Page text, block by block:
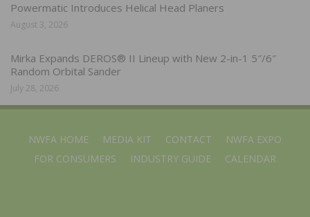
Powermatic Introduces Helical Head Planers
August 3, 2026
Mirka Expands DEROS® II Lineup with New 2-in-1 5″/6″
Random Orbital Sander
July 28, 2026
NWFA HOME MEDIA KIT CONTACT
NWFA EXPO
FOR CONSUMERS
INDUSTRY GUIDE CALENDAR